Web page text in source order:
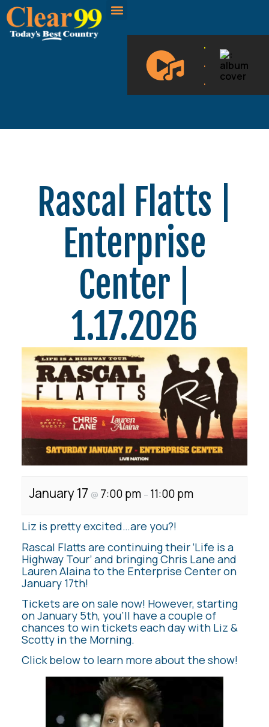
.
.
.
Rascal Flatts |
Enterprise
Center |
1.17.2026
January 17 @ 7:00 pm – 11:00 pm
Liz is pretty excited…are you?!
Rascal Flatts are continuing their ‘Life is a
Highway Tour’ and bringing Chris Lane and
Lauren Alaina to the Enterprise Center on
January 17th!
Tickets are on sale now! However, starting
on January 5th, you’ll have a couple of
chances to win tickets each day with Liz &
Scotty in the Morning.
Click below to learn more about the show!